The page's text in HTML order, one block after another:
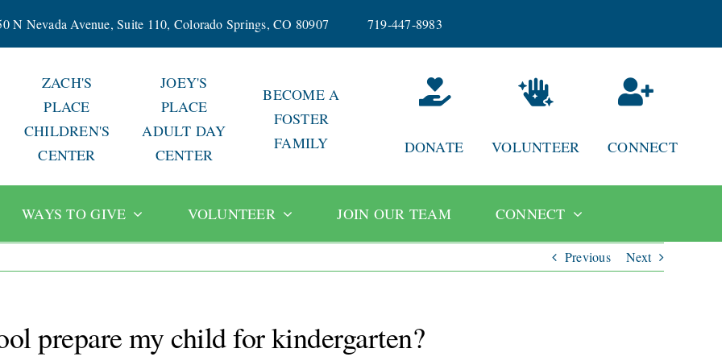
N Nevada Avenue, Suite 110, Colorado Springs, CO 80907 719-447-8983
ZACH'S
PLACE
CHILDREN'S
CENTER
JOEY'S
PLACE
ADULT DAY
CENTER
BECOME A
FOSTER
FAMILY
DONATE VOLUNTEER CONNECT
WAYS TO GIVE VOLUNTEER JOIN OUR TEAM CONNECT
Previous Next
prepare my child for kindergarten?